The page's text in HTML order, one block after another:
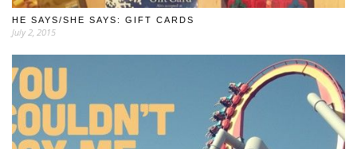
HE SAYS/SHE SAYS: GIFT CARDS
July 2, 2015